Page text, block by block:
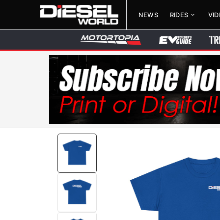
NEWS RIDES